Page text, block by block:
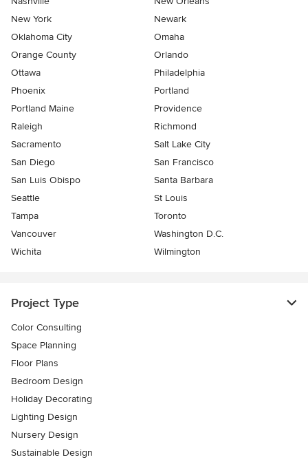
New York
Newark
Oklahoma City
Omaha
Orange County
Orlando
Ottawa
Philadelphia
Phoenix
Portland
Portland Maine
Providence
Raleigh
Richmond
Sacramento
Salt Lake City
San Diego
San Francisco
San Luis Obispo
Santa Barbara
Seattle
St Louis
Tampa
Toronto
Vancouver
Washington D.C.
Wichita
Wilmington
Project Type
Color Consulting
Space Planning
Floor Plans
Bedroom Design
Holiday Decorating
Lighting Design
Nursery Design
Sustainable Design